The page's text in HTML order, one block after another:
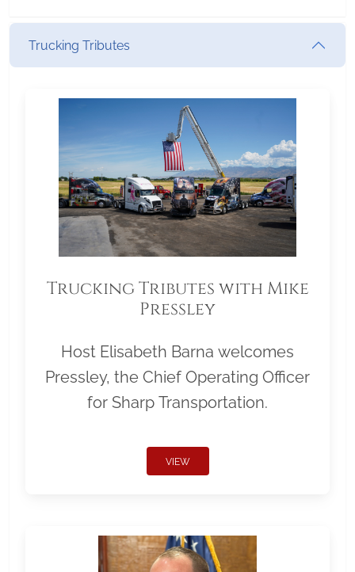
Trucking Tributes
Trucking Tributes with Mike
Pressley
Host Elisabeth Barna welcomes
Pressley, the Chief Operating Officer
for Sharp Transportation.
VIEW